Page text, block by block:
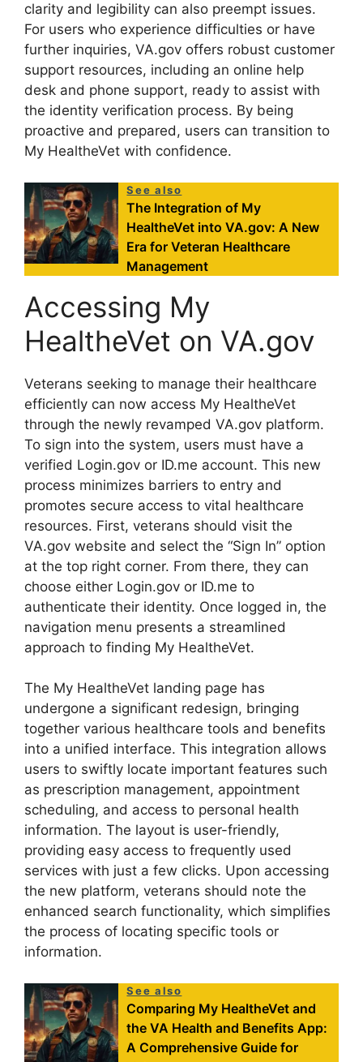
clarity and legibility can also preempt issues.
For users who experience difficulties or have
further inquiries, VA.gov offers robust customer
support resources, including an online help
desk and phone support, ready to assist with
the identity verification process. By being
proactive and prepared, users can transition to
My HealtheVet with confidence.
See also
The Integration of My
HealtheVet into VA.gov: A New
Era for Veteran Healthcare
Management
Accessing My
HealtheVet on VA.gov
Veterans seeking to manage their healthcare
efficiently can now access My HealtheVet
through the newly revamped VA.gov platform.
To sign into the system, users must have a
verified Login.gov or ID.me account. This new
process minimizes barriers to entry and
promotes secure access to vital healthcare
resources. First, veterans should visit the
VA.gov website and select the “Sign In” option
at the top right corner. From there, they can
choose either Login.gov or ID.me to
authenticate their identity. Once logged in, the
navigation menu presents a streamlined
approach to finding My HealtheVet.
The My HealtheVet landing page has
undergone a significant redesign, bringing
together various healthcare tools and benefits
into a unified interface. This integration allows
users to swiftly locate important features such
as prescription management, appointment
scheduling, and access to personal health
information. The layout is user-friendly,
providing easy access to frequently used
services with just a few clicks. Upon accessing
the new platform, veterans should note the
enhanced search functionality, which simplifies
the process of locating specific tools or
information.
See also
Comparing My HealtheVet and
the VA Health and Benefits App:
A Comprehensive Guide for